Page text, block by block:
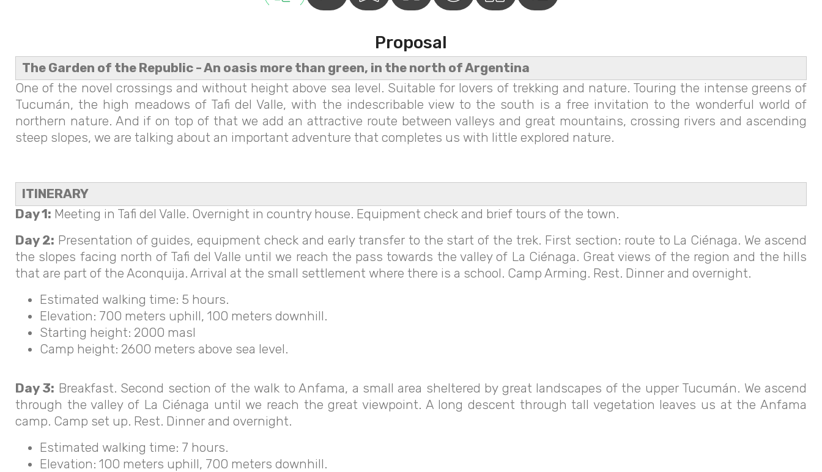
Proposal
The Garden of the Republic - An oasis more than green, in the north of Argentina
One of the novel crossings and without height above sea level. Suitable for lovers of trekking and nature. Touring the intense greens of
Tucumán, the high meadows of Tafi del Valle, with the indescribable view to the south is a free invitation to the wonderful world of
northern nature. And if on top of that we add an attractive route between valleys and great mountains, crossing rivers and ascending
steep slopes, we are talking about an important adventure that completes us with little explored nature.
ITINERARY
Day 1: Meeting in Tafi del Valle. Overnight in country house. Equipment check and brief tours of the town.
Day 2: Presentation of guides, equipment check and early transfer to the start of the trek. First section: route to La Ciénaga. We ascend
the slopes facing north of Tafi del Valle until we reach the pass towards the valley of La Ciénaga. Great views of the region and the hills
that are part of the Aconquija. Arrival at the small settlement where there is a school. Camp Arming. Rest. Dinner and overnight.
Estimated walking time: 5 hours.
Elevation: 700 meters uphill, 100 meters downhill.
Starting height: 2000 masl
Camp height: 2600 meters above sea level.
Day 3: Breakfast. Second section of the walk to Anfama, a small area sheltered by great landscapes of the upper Tucumán. We ascend
through the valley of La Ciénaga until we reach the great viewpoint. A long descent through tall vegetation leaves us at the Anfama
camp. Camp set up. Rest. Dinner and overnight.
Estimated walking time: 7 hours.
Elevation: 100 meters uphill, 700 meters downhill.